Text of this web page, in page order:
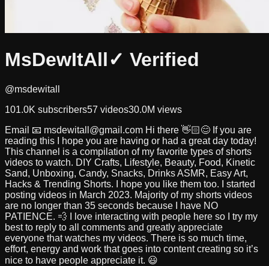
MsDewItAll✓ Verified
@msdewitall
101.0K subscribers57 videos30.0M views
Email 📧 msdewitall@gmail.com Hi there 👋🏻😊 If you are
reading this I hope you are having or had a great day today!
This channel is a compilation of my favorite types of shorts
videos to watch. DIY Crafts, Lifestyle, Beauty, Food, Kinetic
Sand, Unboxing, Candy, Snacks, Drinks ASMR, Easy Art,
Hacks & Trending Shorts. I hope you like them too. I started
posting videos in March 2023. Majority of my shorts videos
are no longer than 35 seconds because I have NO
PATIENCE. 💨 I love interacting with people here so I try my
best to reply to all comments and greatly appreciate
everyone that watches my videos. There is so much time,
effort, energy and work that goes into content creating so it’s
nice to have people appreciate it. 😃